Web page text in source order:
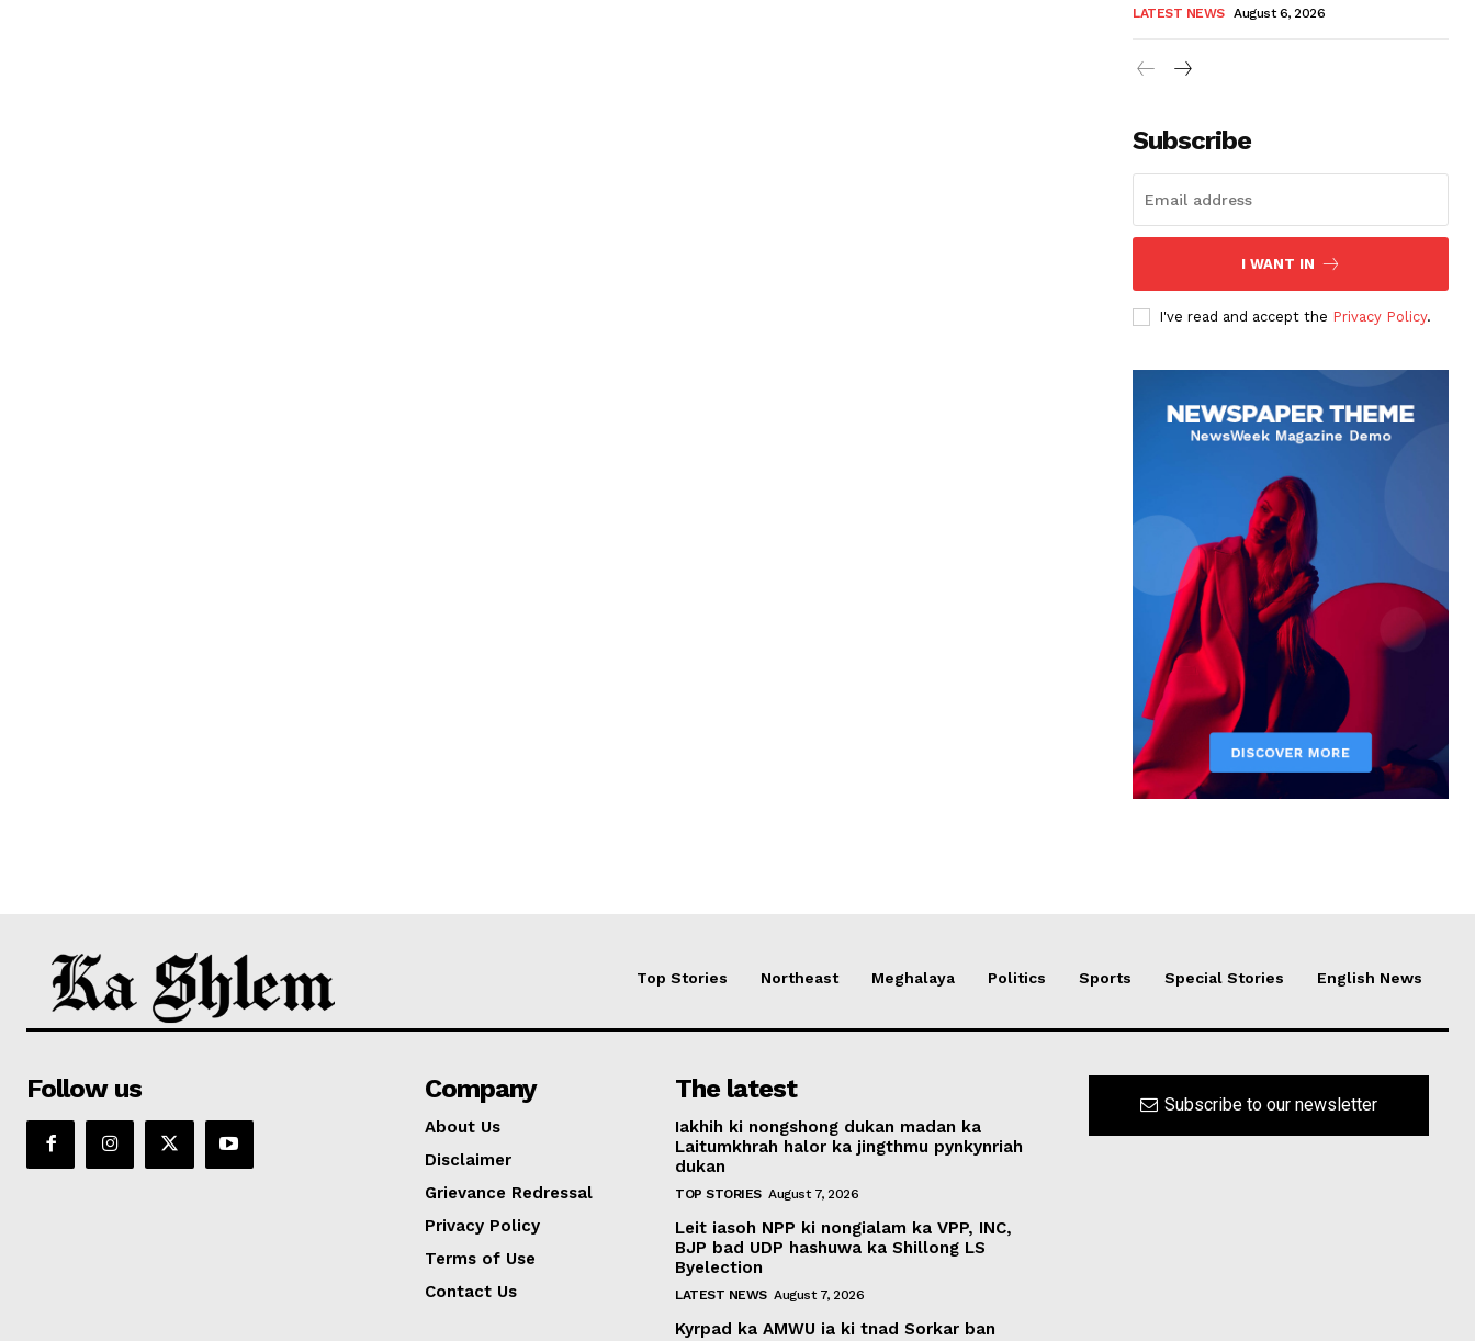
LATEST NEWS August 6, 2026
Subscribe
I WANT IN
I've read and accept the Privacy Policy.
Top Stories Northeast Meghalaya Politics Sports Special Stories English News
Follow us Company
About Us
Disclaimer
Grievance Redressal
Privacy Policy
Terms of Use
Contact Us
The latest
Iakhih ki nongshong dukan madan ka
Laitumkhrah halor ka jingthmu pynkynriah
dukan
TOP STORIES August 7, 2026
Leit iasoh NPP ki nongialam ka VPP, INC,
BJP bad UDP hashuwa ka Shillong LS
Byelection
LATEST NEWS August 7, 2026
Kyrpad ka AMWU ia ki tnad Sorkar ban
Subscribe to our newsletter